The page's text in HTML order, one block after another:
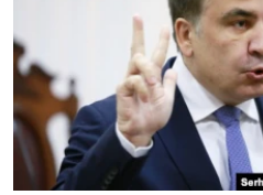
RFE/RL INVESTIGATES
SCHEMES
SYSTEMA
NEWSLETTERS
WIDER EUROPE BY RIKARD JOZWIAK
THE RUNDOWN
PODCASTS
MAJLIS
SHARE TIPS SECURELY
BYPASS BLOCKING
ABOUT RFE/RL